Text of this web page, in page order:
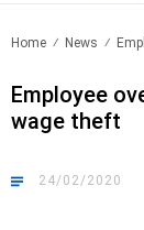
Home News
Employee
wage theft
24/02/2020